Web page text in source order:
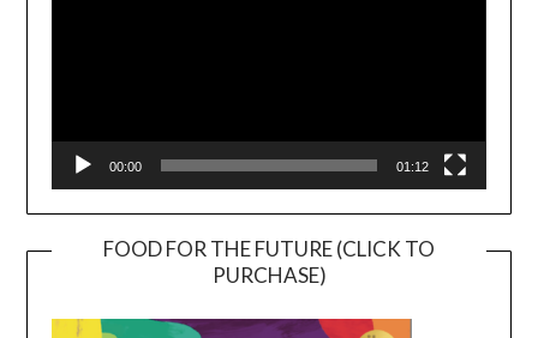
00:00 01:12
FOOD FOR THE FUTURE (CLICK TO
PURCHASE)